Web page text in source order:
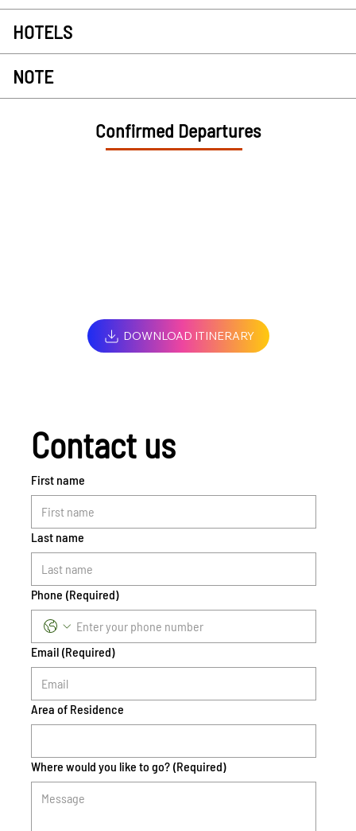
HOTELS
NOTE
Confirmed Departures
DOWNLOAD ITINERARY
Contact us
First name
Last name
Phone (Required)
Email (Required)
Area of Residence
Where would you like to go? (Required)